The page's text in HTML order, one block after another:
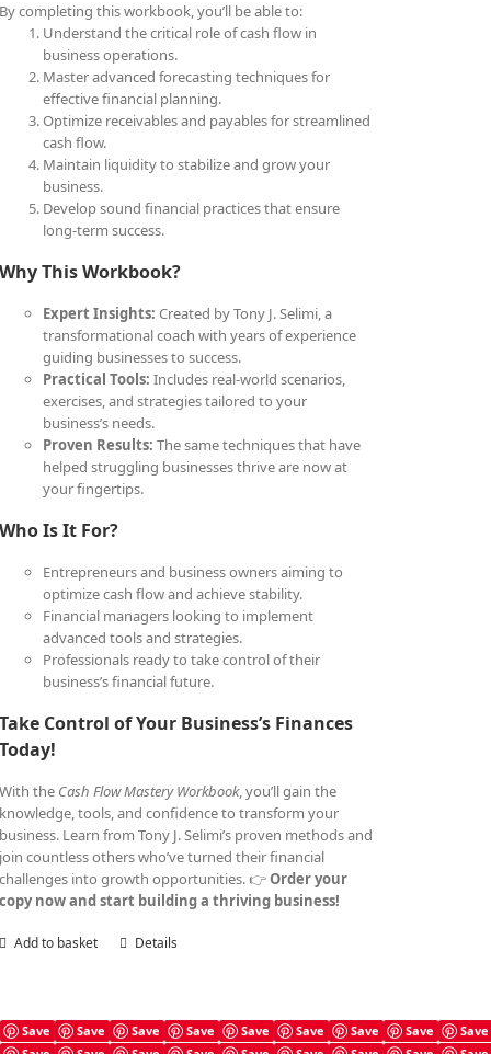
By completing this workbook, you’ll be able to:
Understand the critical role of cash flow in
business operations.
Master advanced forecasting techniques for
effective financial planning.
Optimize receivables and payables for streamlined
cash flow.
Maintain liquidity to stabilize and grow your
business.
Develop sound financial practices that ensure
long-term success.
Why This Workbook?
Expert Insights: Created by Tony J. Selimi, a
transformational coach with years of experience
guiding businesses to success.
Practical Tools: Includes real-world scenarios,
exercises, and strategies tailored to your
business’s needs.
Proven Results: The same techniques that have
helped struggling businesses thrive are now at
your fingertips.
Who Is It For?
Entrepreneurs and business owners aiming to
optimize cash flow and achieve stability.
Financial managers looking to implement
advanced tools and strategies.
Professionals ready to take control of their
business’s financial future.
Take Control of Your Business’s Finances
Today!
With the Cash Flow Mastery Workbook, you’ll gain the
knowledge, tools, and confidence to transform your
business. Learn from Tony J. Selimi’s proven methods and
join countless others who’ve turned their financial
challenges into growth opportunities. 👉Order your
copy now and start building a thriving business!
Add to basket Details
Save Save Save Save Save Save Save Save
Save